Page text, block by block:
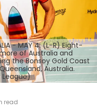
- MAY 4: (L-R) Eight-
of Australia and
the Bonsoy Gold Coast
Australia.
League)
read